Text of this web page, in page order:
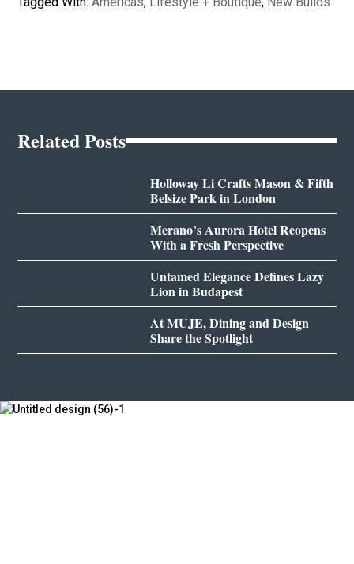
Related Posts
Holloway Li Crafts Mason & Fifth
Belsize Park in London
Merano’s Aurora Hotel Reopens
With a Fresh Perspective
Untamed Elegance Defines Lazy
Lion in Budapest
At MUJE, Dining and Design
Share the Spotlight